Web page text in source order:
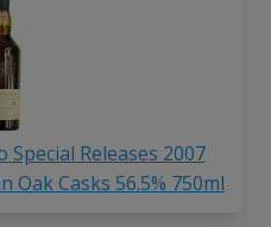
Releases 2007
Oak Casks 56.5% 750ml